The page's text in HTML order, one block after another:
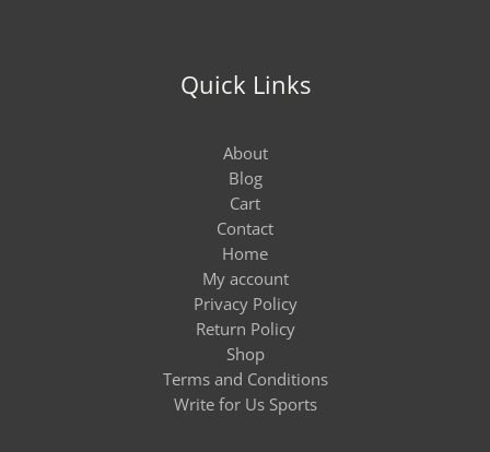
Quick Links
About
Blog
Cart
Contact
Home
My account
Privacy Policy
Return Policy
Shop
Terms and Conditions
Write for Us Sports